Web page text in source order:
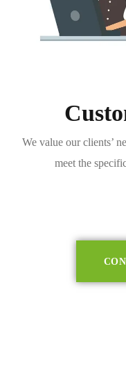
We value our clients’
meet the